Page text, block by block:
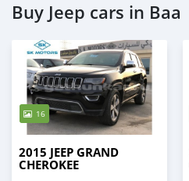
Buy Jeep cars in Baa
16
2015 JEEP GRAND
CHEROKEE